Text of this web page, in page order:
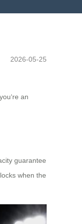
2026-05-25
an
guarantee
when the